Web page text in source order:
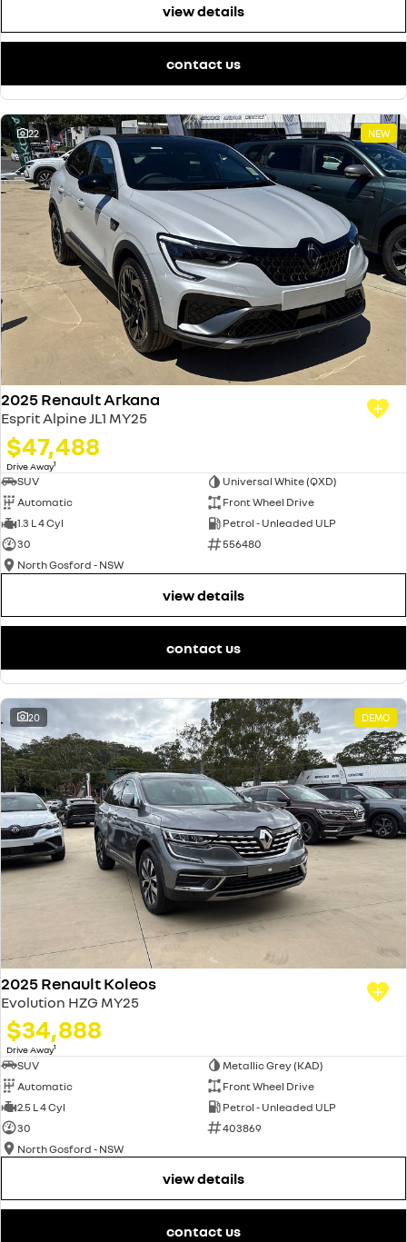
view details
contact us
22 NEW
2025 Renault Arkana
Esprit Alpine JL1 MY25
$47,488
Drive Away1
SUV
Universal White (QXD)
Automatic
Front Wheel Drive
1.3 L 4 Cyl
Petrol - Unleaded ULP
30
556480
North Gosford - NSW
view details
contact us
20 DEMO
2025 Renault Koleos
Evolution HZG MY25
$34,888
Drive Away1
SUV
Metallic Grey (KAD)
Automatic
Front Wheel Drive
2.5 L 4 Cyl
Petrol - Unleaded ULP
30
403869
North Gosford - NSW
view details
contact us